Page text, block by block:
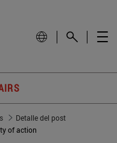
Detalle del post
of action